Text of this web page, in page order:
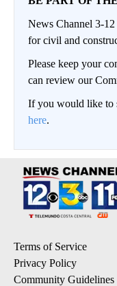
News Channel 3-
for civil and
Please keep your
can review our
If you would like to
here.
Terms of Service
Privacy Policy
Community Guidelines